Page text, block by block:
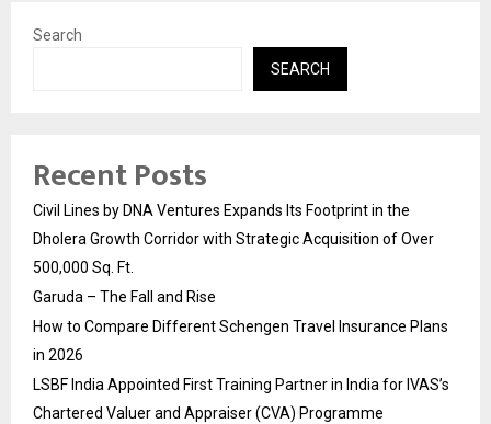
Search
SEARCH
Recent Posts
Civil Lines by DNA Ventures Expands Its Footprint in the
Dholera Growth Corridor with Strategic Acquisition of Over
500,000 Sq. Ft.
Garuda – The Fall and Rise
How to Compare Different Schengen Travel Insurance Plans
in 2026
LSBF India Appointed First Training Partner in India for IVAS’s
Chartered Valuer and Appraiser (CVA) Programme